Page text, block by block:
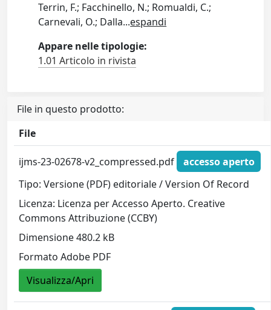
Terrin, F.; Facchinello, N.; Romualdi, C.;
Carnevali, O.; Dalla...espandi
Appare nelle tipologie:
1.01 Articolo in rivista
File in questo prodotto:
File
ijms-23-02678-v2_compressed.pdf
accesso aperto
Tipo: Versione (PDF) editoriale / Version Of Record
Licenza: Licenza per Accesso Aperto. Creative
Commons Attribuzione (CCBY)
Dimensione 480.2 kB
Formato Adobe PDF
Visualizza/Apri